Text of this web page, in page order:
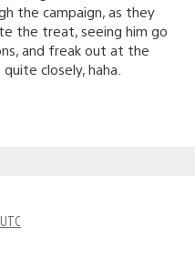
the campaign, as they
the treat, seeing him go
and freak out at the
closely, haha.